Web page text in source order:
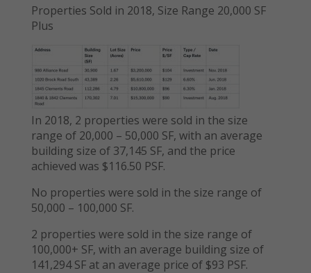
Properties Sold in 2018, Size Range 20,000 SF
Plus
In 2018, 2 properties were sold in the size
range of 20,000 – 50,000 SF, with an average
building size of 37,145 SF, and the price
achieved was $116.50 PSF.
No properties were sold in the size range of
50,000 – 100,000 SF.
2 properties were sold in the size range of
100,000+ SF, with an average building size of
141,294 SF at an average price of $93 PSF.